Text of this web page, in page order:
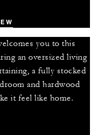
you to this
an oversized living
a fully stocked
and hardwood
it feel like home.